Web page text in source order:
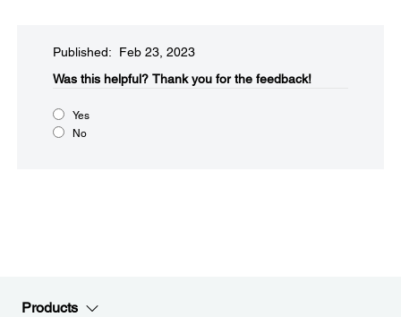
Published: Feb 23, 2023
Was this helpful?​ Thank you for the feedback!
Yes
No
Products